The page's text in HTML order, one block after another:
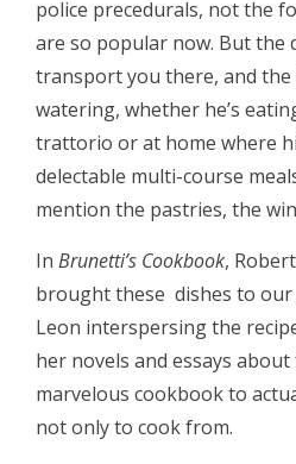
police precedurals, not the
are so popular now. But the
transport you there, and
watering, whether he’s
trattorio or at home where
delectable multi-course
mention the pastries, the
In Brunetti’s Cookbook,
brought these dishes to
Leon interspersing the
her novels and essays about
marvelous cookbook to
not only to cook from.